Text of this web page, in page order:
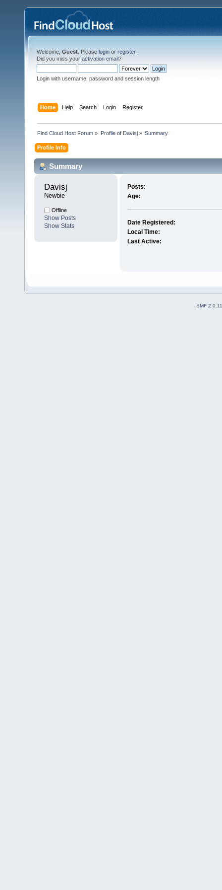
Welcome, Guest . Please login or register.
Did you miss your activation email?
Login with username, password and session length
Home Help Search Login Register
Find Cloud Host Forum » Profile of Davisj» Summary
Profile Info
Summary
Davisj
Newbie
Offline
Show Posts
Show Stats
Posts:
Age:
Date Registered:
Local Time:
Last Active:
SMF 2.0.11